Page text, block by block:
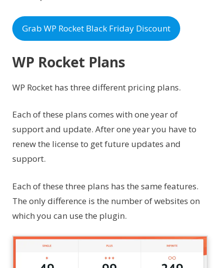
Grab WP Rocket Black Friday Discount
WP Rocket Plans
WP Rocket has three different pricing plans.
Each of these plans comes with one year of
support and update. After one year you have to
renew the license to get future updates and
support.
Each of these three plans has the same features.
The only difference is the number of websites on
which you can use the plugin.